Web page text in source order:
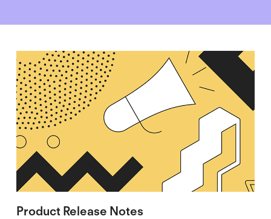
Product Release Notes